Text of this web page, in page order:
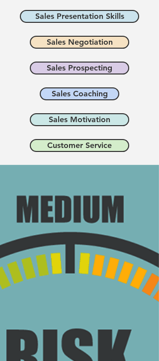
Sales Presentation Skills
Sales Negotiation
Sales Prospecting
Sales Coaching
Sales Motivation
Customer Service